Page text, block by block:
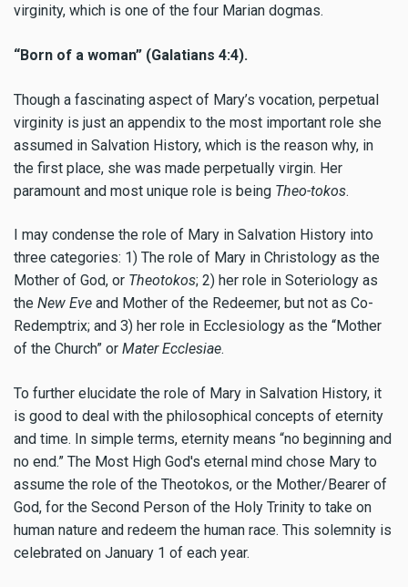
virginity, which is one of the four Marian dogmas.
“Born of a woman” (Galatians 4:4).
Though a fascinating aspect of Mary’s vocation, perpetual
virginity is just an appendix to the most important role she
assumed in Salvation History, which is the reason why, in
the first place, she was made perpetually virgin. Her
paramount and most unique role is being Theo-tokos.
I may condense the role of Mary in Salvation History into
three categories: 1) The role of Mary in Christology as the
Mother of God, or Theotokos; 2) her role in Soteriology as
the New Eve and Mother of the Redeemer, but not as Co-
Redemptrix; and 3) her role in Ecclesiology as the “Mother
of the Church” or Mater Ecclesiae.
To further elucidate the role of Mary in Salvation History, it
is good to deal with the philosophical concepts of eternity
and time. In simple terms, eternity means “no beginning and
no end.” The Most High God's eternal mind chose Mary to
assume the role of the Theotokos, or the Mother/Bearer of
God, for the Second Person of the Holy Trinity to take on
human nature and redeem the human race. This solemnity is
celebrated on January 1 of each year.